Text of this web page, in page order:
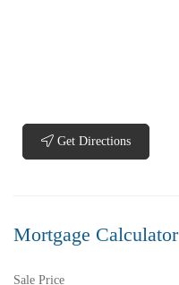
Get Directions
Mortgage Calculator
Sale Price